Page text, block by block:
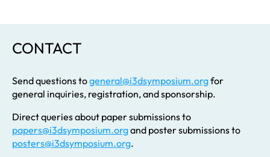
CONTACT
Send questions togeneral@i3dsymposium.orgfor
general inquiries, registration, and sponsorship.
Direct queries about paper submissions to
papers@i3dsymposium.organd poster submissions to
posters@i3dsymposium.org.